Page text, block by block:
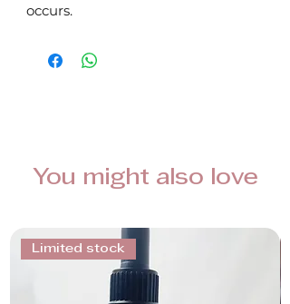
occurs.
You might also love
Limited stock